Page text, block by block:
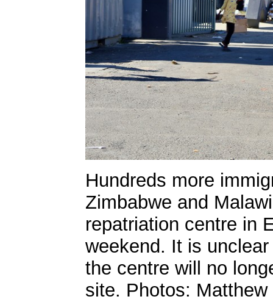
Hundreds more
Zimbabwe and
repatriation centre in
weekend. It is
the centre will no
site. Photos: Matthew